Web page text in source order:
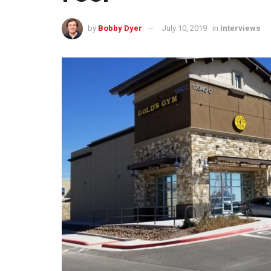
by Bobby Dyer July 10, 2019 in Interviews